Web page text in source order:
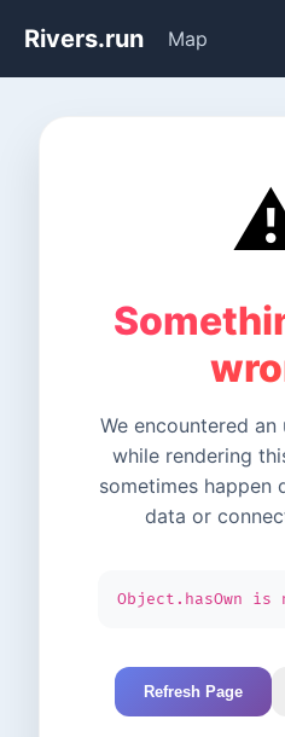
Rivers.run Map
We encountered
while rendering
sometimes happen
data or
Object.hasOwn
Refresh Page